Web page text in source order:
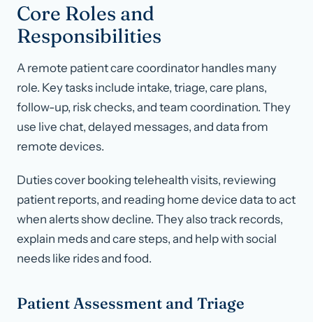
Core Roles and
Responsibilities
A remote patient care coordinator handles many
role. Key tasks include intake, triage, care plans,
follow-up, risk checks, and team coordination. They
use live chat, delayed messages, and data from
remote devices.
Duties cover booking telehealth visits, reviewing
patient reports, and reading home device data to act
when alerts show decline. They also track records,
explain meds and care steps, and help with social
needs like rides and food.
Patient Assessment and Triage